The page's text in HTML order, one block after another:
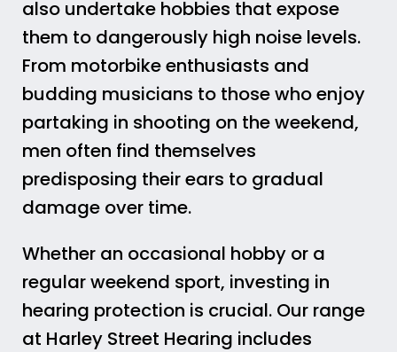
also undertake hobbies that expose
them to dangerously high noise levels.
From motorbike enthusiasts and
budding musicians to those who enjoy
partaking in shooting on the weekend,
men often find themselves
predisposing their ears to gradual
damage over time.
Whether an occasional hobby or a
regular weekend sport, investing in
hearing protection is crucial. Our range
at Harley Street Hearing includes